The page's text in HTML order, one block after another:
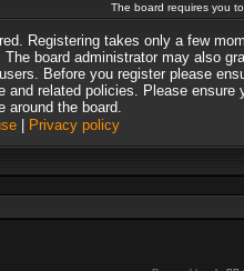
The board requires you
Registering takes only a few
board administrator may also
Before you register please
and related policies. Please ensure
around the board.
| Privacy policy